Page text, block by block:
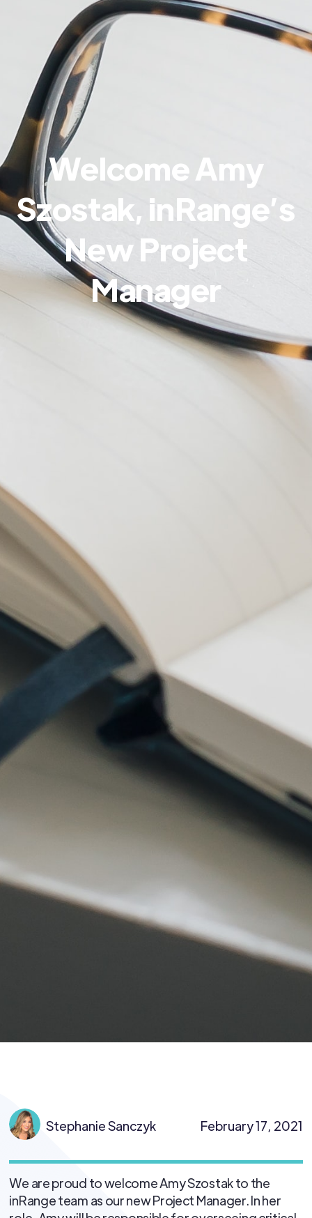
Welcome Amy
Szostak, inRange’s
New Project
Manager
Stephanie Sanczyk February 17, 2021
We are proud to welcome Amy Szostak to the
inRange team as our new Project Manager. In her